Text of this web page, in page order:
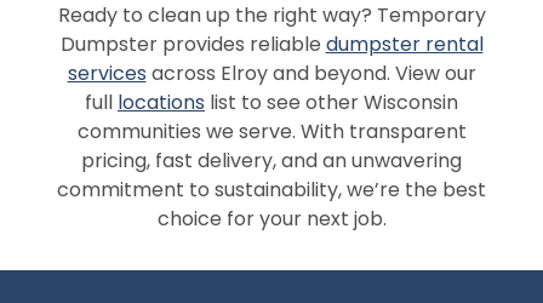
Ready to clean up the right way? Temporary
Dumpster provides reliable dumpster rental
services across Elroy and beyond. View our
full locations list to see other Wisconsin
communities we serve. With transparent
pricing, fast delivery, and an unwavering
commitment to sustainability, we’re the best
choice for your next job.